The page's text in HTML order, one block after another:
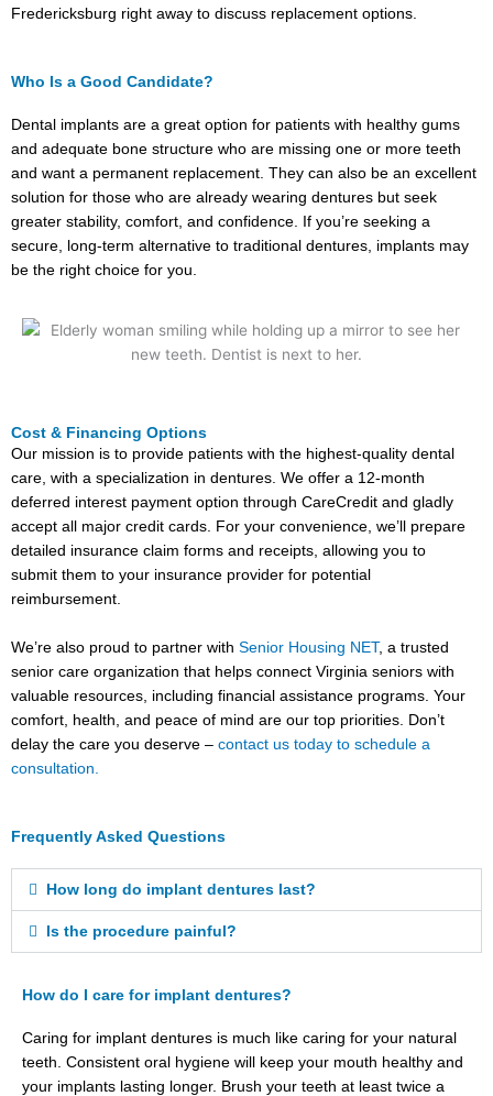
Fredericksburg right away to discuss replacement options.
Who Is a Good Candidate?
Dental implants are a great option for patients with healthy gums
and adequate bone structure who are missing one or more teeth
and want a permanent replacement. They can also be an excellent
solution for those who are already wearing dentures but seek
greater stability, comfort, and confidence. If you’re seeking a
secure, long-term alternative to traditional dentures, implants may
be the right choice for you.
Cost & Financing Options
Our mission is to provide patients with the highest-quality dental
care, with a specialization in dentures. We offer a 12-month
deferred interest payment option through CareCredit and gladly
accept all major credit cards. For your convenience, we’ll prepare
detailed insurance claim forms and receipts, allowing you to
submit them to your insurance provider for potential
reimbursement.
We’re also proud to partner with Senior Housing NET, a trusted
senior care organization that helps connect Virginia seniors with
valuable resources, including financial assistance programs. Your
comfort, health, and peace of mind are our top priorities. Don’t
delay the care you deserve – contact us today to schedule a
consultation.
Frequently Asked Questions
How long do implant dentures last?
Is the procedure painful?
How do I care for implant dentures?
Caring for implant dentures is much like caring for your natural
teeth. Consistent oral hygiene will keep your mouth healthy and
your implants lasting longer. Brush your teeth at least twice a